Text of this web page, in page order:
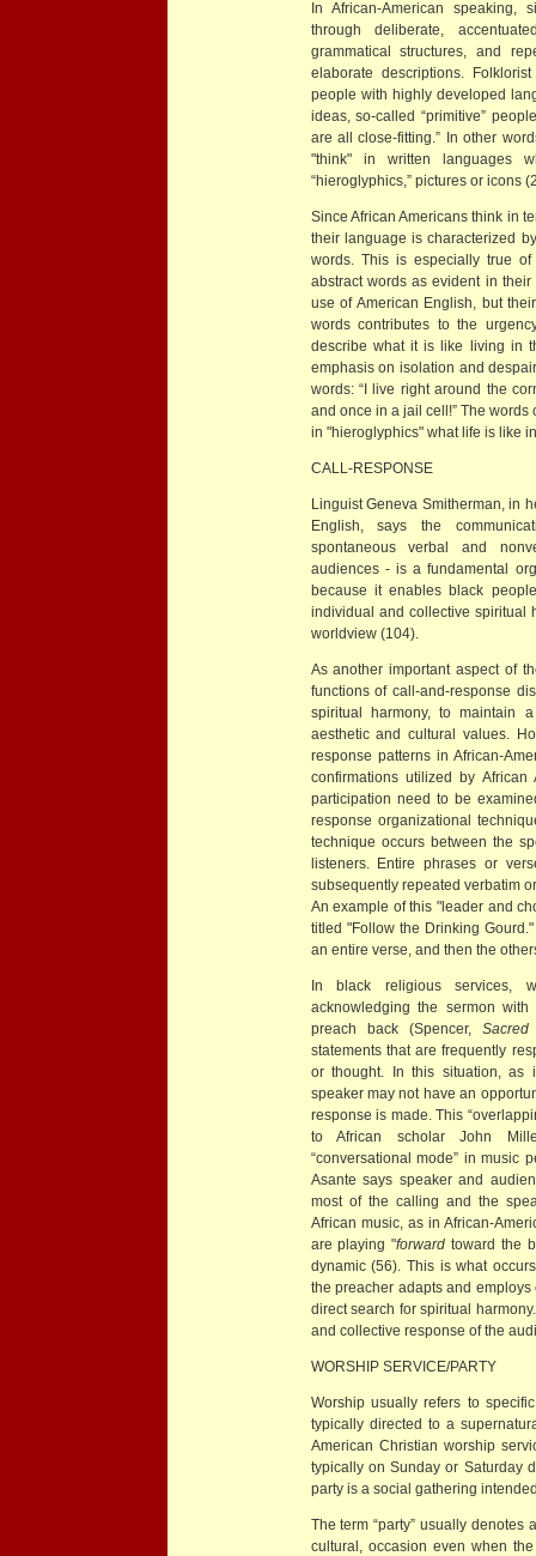
In African-American speaking,
through deliberate,
grammatical structures, and
elaborate descriptions.
people with highly developed
ideas, so-called “primitive”
are all close-fitting.” In other
"think" in written languages
“hieroglyphics,” pictures or icons
Since African Americans think in
their language is characterized
words. This is especially true
abstract words as evident in
use of American English, but
words contributes to the
describe what it is like living in
emphasis on isolation and
words: “I live right around the
and once in a jail cell!” The
in "hieroglyphics" what life is like
CALL-RESPONSE
Linguist Geneva Smitherman, in
English, says the
spontaneous verbal and
audiences - is a fundamental
because it enables black
individual and collective spiritual
worldview (104).
As another important aspect of
functions of call-and-response
spiritual harmony, to maintain
aesthetic and cultural values.
response patterns in African-
confirmations utilized by
participation need to be
response organizational
technique occurs between the
listeners. Entire phrases or
subsequently repeated verbatim
An example of this "leader and
titled "Follow the Drinking
an entire verse, and then the
In black religious services,
acknowledging the sermon
preach back (Spencer, Sacred
statements that are frequently
or thought. In this situation, as
speaker may not have an
response is made. This
to African scholar John
“conversational mode” in music
Asante says speaker and
most of the calling and the
African music, as in African-
are playing "forward toward the
dynamic (56). This is what
the preacher adapts and
direct search for spiritual
and collective response of the
WORSHIP SERVICE/PARTY
Worship usually refers to
typically directed to a
American Christian worship
typically on Sunday or Saturday
party is a social gathering
The term “party” usually
cultural, occasion even when